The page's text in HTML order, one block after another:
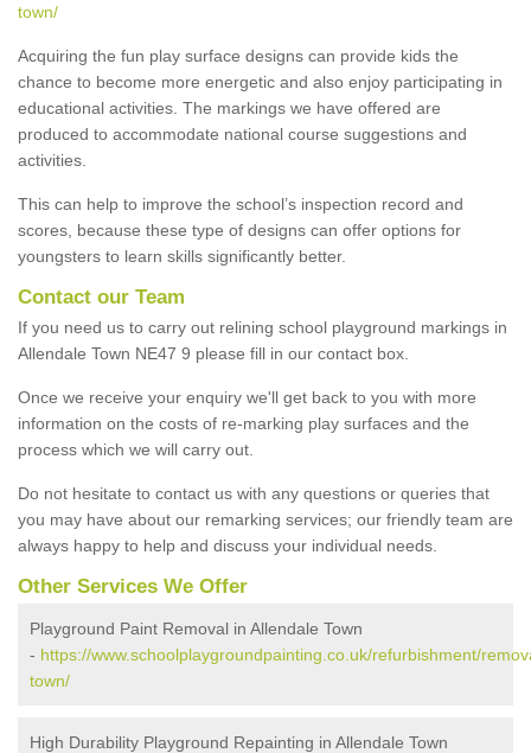
town/
Acquiring the fun play surface designs can provide kids the
chance to become more energetic and also enjoy participating in
educational activities. The markings we have offered are
produced to accommodate national course suggestions and
activities.
This can help to improve the school’s inspection record and
scores, because these type of designs can offer options for
youngsters to learn skills significantly better.
Contact our Team
If you need us to carry out relining school playground markings in
Allendale Town NE47 9 please fill in our contact box.
Once we receive your enquiry we'll get back to you with more
information on the costs of re-marking play surfaces and the
process which we will carry out.
Do not hesitate to contact us with any questions or queries that
you may have about our remarking services; our friendly team are
always happy to help and discuss your individual needs.
Other Services We Offer
Playground Paint Removal in Allendale Town
- https://www.schoolplaygroundpainting.co.uk/refurbishment/
town/
High Durability Playground Repainting in Allendale Town